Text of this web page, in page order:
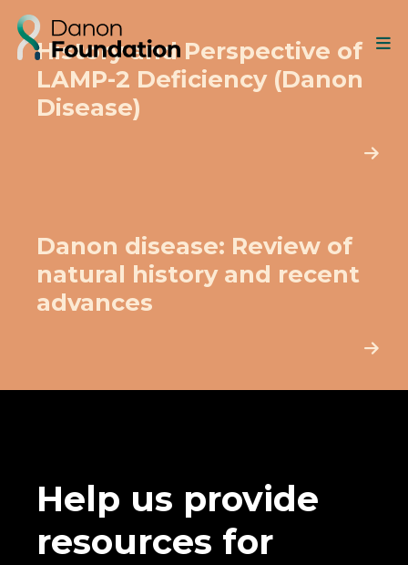
History and Perspective of
LAMP-2 Deficiency (Danon
Disease)
Danon disease: Review of
natural history and recent
advances
Help us provide
resources for